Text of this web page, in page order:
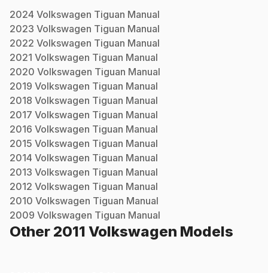
2024 Volkswagen Tiguan Manual
2023 Volkswagen Tiguan Manual
2022 Volkswagen Tiguan Manual
2021 Volkswagen Tiguan Manual
2020 Volkswagen Tiguan Manual
2019 Volkswagen Tiguan Manual
2018 Volkswagen Tiguan Manual
2017 Volkswagen Tiguan Manual
2016 Volkswagen Tiguan Manual
2015 Volkswagen Tiguan Manual
2014 Volkswagen Tiguan Manual
2013 Volkswagen Tiguan Manual
2012 Volkswagen Tiguan Manual
2010 Volkswagen Tiguan Manual
2009 Volkswagen Tiguan Manual
Other 2011 Volkswagen Models